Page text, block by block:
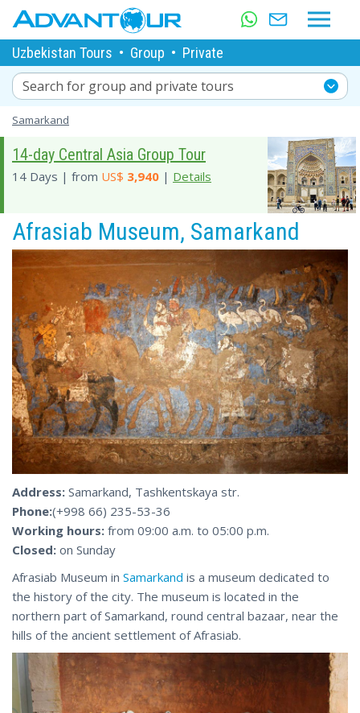
Uzbekistan Tours • Group • Private
Search for group and private tours
Samarkand
14-day Central Asia Group Tour
14 Days | from US$ 3,940 | Details
Afrasiab Museum, Samarkand
Address: Samarkand, Tashkentskaya str.
Phone:(+998 66) 235-53-36
Working hours: from 09:00 a.m. to 05:00 p.m.
Closed: on Sunday
Afrasiab Museum in Samarkand is a museum dedicated to
the history of the city. The museum is located in the
northern part of Samarkand, round central bazaar, near the
hills of the ancient settlement of Afrasiab.